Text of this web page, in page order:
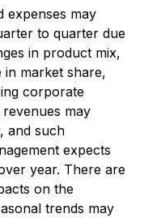
expenses may
to quarter due
in product mix,
in market share,
corporate
may
and such
expects
year. There are
on the
trends may